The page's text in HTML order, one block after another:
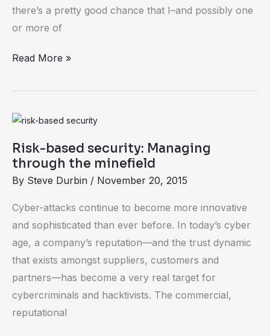
there’s a pretty good chance that I–and possibly one
or more of
Read More »
Risk-based security: Managing
through the minefield
By Steve Durbin / November 20, 2015
Cyber-attacks continue to become more innovative
and sophisticated than ever before. In today’s cyber
age, a company’s reputation—and the trust dynamic
that exists amongst suppliers, customers and
partners—has become a very real target for
cybercriminals and hacktivists. The commercial,
reputational
Risk-
security:
Managing
through
the
minefield